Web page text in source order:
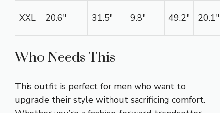
XXL 20.6″ 31.5″ 9.8″ 49.2″ 20.1″
Who Needs This
This outfit is perfect for men who want to
upgrade their style without sacrificing comfort.